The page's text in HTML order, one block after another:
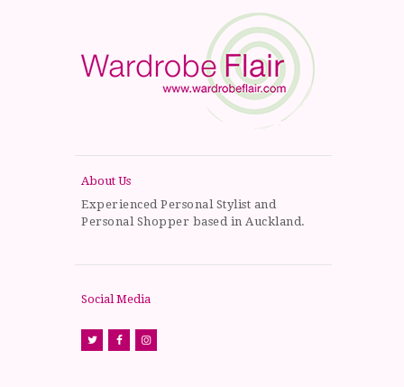
About Us
Experienced Personal Stylist and
Personal Shopper based in Auckland.
Social Media